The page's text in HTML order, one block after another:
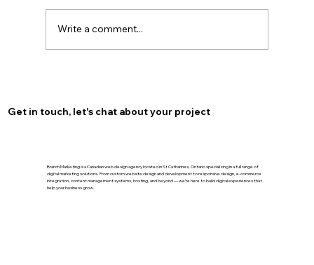
Write a comment...
Get in touch, let's chat about your project
Branch Marketing is a Canadian web design agency located in St Catharines, Ontario specializing in a full range of
digital marketing solutions. From custom website design and development to responsive design, e-commerce
integration, content management systems, hosting, and beyond — we’re here to build digital experiences that
help your business grow.